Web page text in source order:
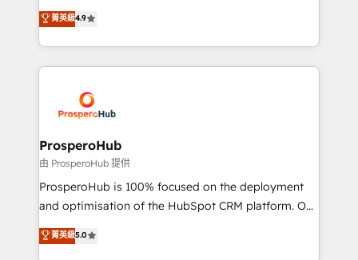
transformation process A methodology designed to
implement HubSpot effectively and optimize your
record of business transformation, our growth-first
approach has helped brands dominate their
technologies and automating their marketing and
sales processes to generate growth. Our offer spans
from Strategy to Operations. We specialize in CRM
onboarding and implementation, web design, sales
extensive experience working with tech companies
and manufacturers since 2002, we are committed to
empowering our clients and developing their
autonomy. Get to grips with HubSpot through
guided implementation and seamless integration of
the CRM platform into your digital ecosystem. Would
marketing strategy? We'll provide support tailored
to your needs and sales objectives. With 125+
菁英級4.9
ProsperoHub
由 ProsperoHub 提供
ProsperoHub is 100% focused on the deployment
and optimisation of the HubSpot CRM platform. Our
highly experienced team of solutions experts will
ensure that you achieve maximum adoption and
菁英級5.0